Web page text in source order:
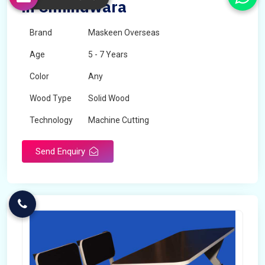
in Chhindwara
Brand Maskeen Overseas
Age 5 - 7 Years
Color Any
Wood Type Solid Wood
Technology Machine Cutting
Send Enquiry